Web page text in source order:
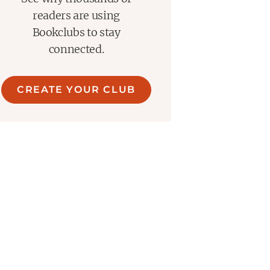
readers are using
Bookclubs to stay
connected.
CREATE YOUR CLUB